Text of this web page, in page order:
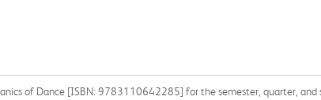
of Dance [ISBN: 9783110642285] for the semester, quarter,